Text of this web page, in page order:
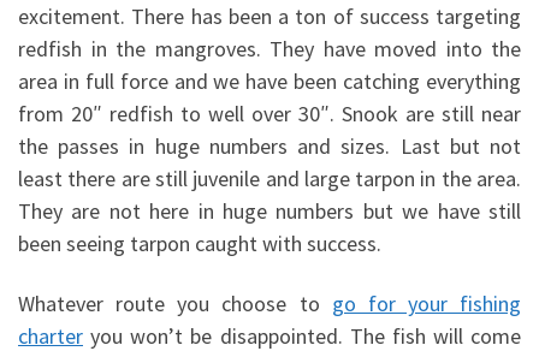
excitement. There has been a ton of success targeting
redfish in the mangroves. They have moved into the
area in full force and we have been catching everything
from 20″ redfish to well over 30″. Snook are still near
the passes in huge numbers and sizes. Last but not
least there are still juvenile and large tarpon in the area.
They are not here in huge numbers but we have still
been seeing tarpon caught with success.
Whatever route you choose to go for your fishing
charter you won’t be disappointed. The fish will come